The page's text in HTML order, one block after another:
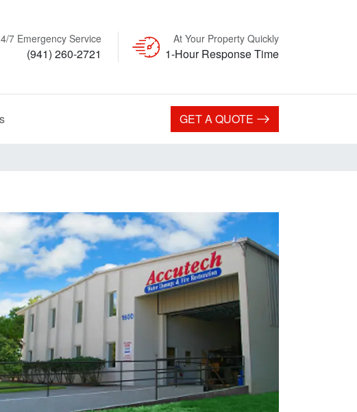
7 Emergency Service
(941) 260-2721
At Your Property Quickly
1-Hour Response Time
GET A QUOTE